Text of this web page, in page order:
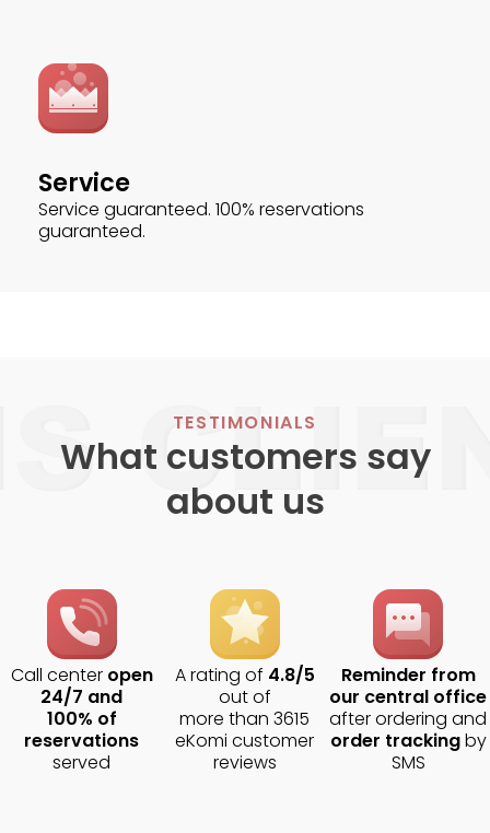
Service
Service guaranteed. 100% reservations
guaranteed.
TESTIMONIALS
What customers say
about us
Call center open
24/7 and
100% of
reservations
served
A rating of 4.8/5
out of
more than 3615
eKomi customer
reviews
Reminder from
our central office
after ordering and
order trackingby
SMS